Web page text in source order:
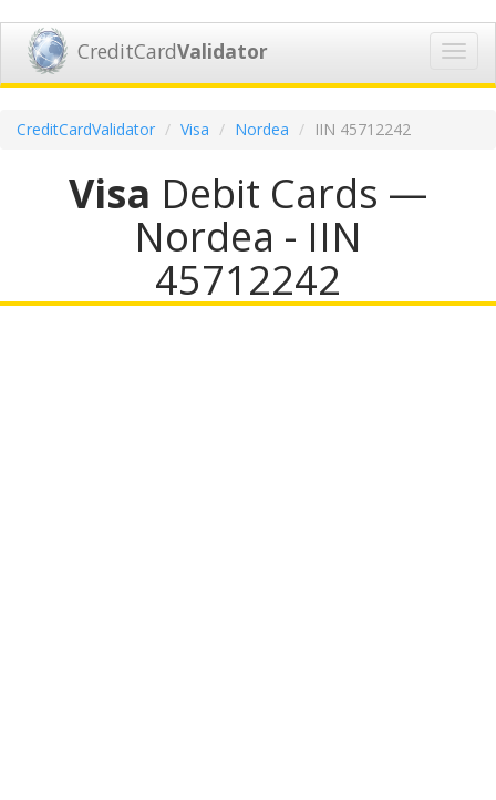
CreditCardValidator
CreditCardValidator Visa Nordea IIN 45712242
Visa Debit Cards —
Nordea - IIN
45712242